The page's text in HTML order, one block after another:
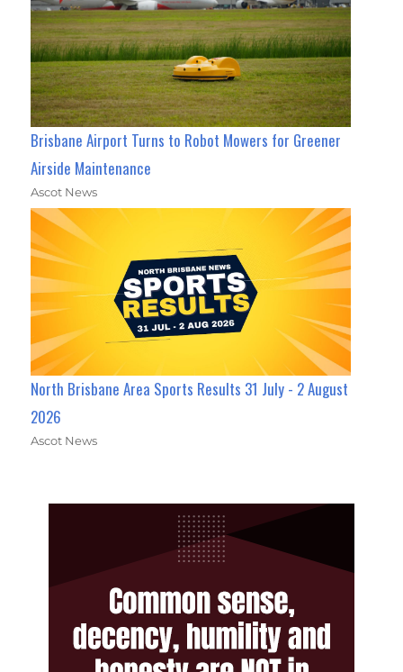
Brisbane Airport Turns to Robot Mowers for Greener
Airside Maintenance
Ascot News
North Brisbane Area Sports Results 31 July - 2 August
2026
Ascot News